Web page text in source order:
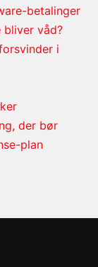
betalinger
bliver våd?
i
der bør
plan